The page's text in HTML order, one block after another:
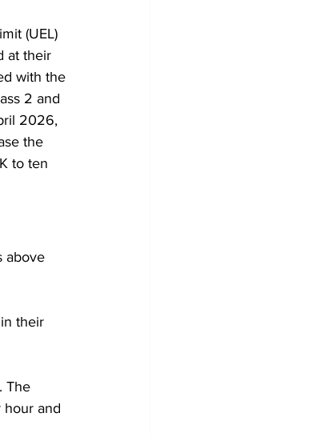
(UEL)
at their
with the
2 and
2026,
the
to ten
above
their
The
hour and